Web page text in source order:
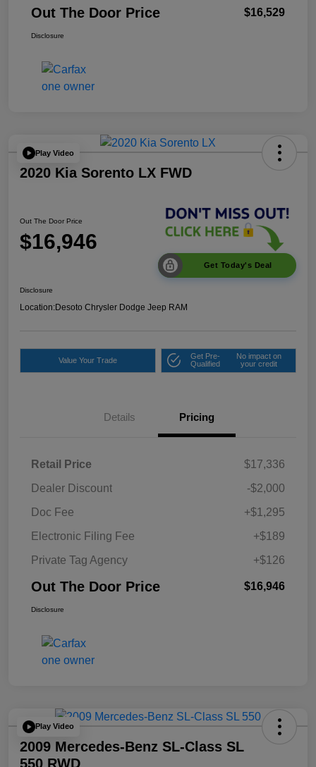
Out The Door Price $16,529
Disclosure
Play Video
2020 Kia Sorento LX FWD
Out The Door Price
$16,946
Get Today's Deal
Disclosure
Location:Desoto Chrysler Dodge Jeep RAM
Value Your Trade
Get Pre-
Qualified
No impact on
your credit
Details Pricing
Retail Price
$17,336
Dealer Discount
-$2,000
Doc Fee
+$1,295
Electronic Filing Fee
+$189
Private Tag Agency
+$126
Out The Door Price $16,946
Disclosure
Play Video
2009 Mercedes-Benz SL-Class SL
550 RWD